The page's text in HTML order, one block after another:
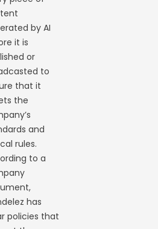
by AI
it is
or
to
that it
the
and
rules.
to a
has
policies that